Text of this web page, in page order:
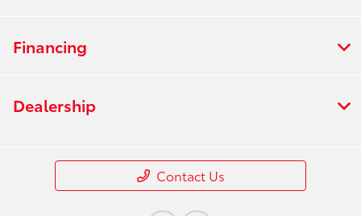
Financing
Dealership
Contact Us